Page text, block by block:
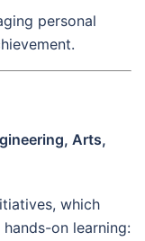
personal
Arts,
which
on learning: